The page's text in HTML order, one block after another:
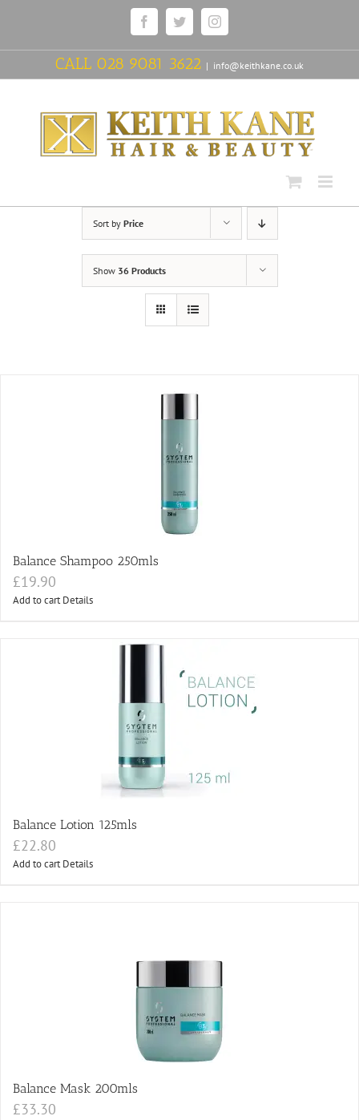
FacebookTwitterInstagram
CALL 028 9081 3622 | info@keithkane.co.uk
Sort by Price
Show 36 Products
Balance Shampoo 250mls
£19.90
Add to cart Details
Balance Lotion 125mls
£22.80
Add to cart Details
Balance Mask 200mls
£33.30